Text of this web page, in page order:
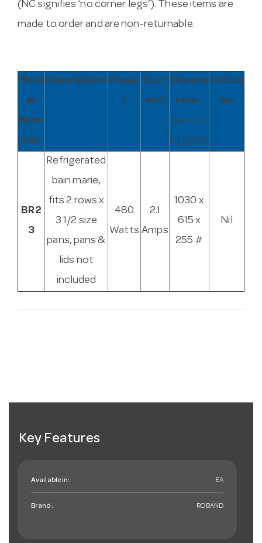
(NC signifies ‘no corner legs’). These items are
made to order and are non-returnable.
Mod
el
Num
ber
Description Powe
r
Curr
ent
Dimens
ions~
(w x d x
h) (mm)
Includ
es
BR2
3
Refrigerated
bain marie,
fits 2 rows x
3 1/2 size
pans, pans &
lids not
included
480
Watts
2.1
Amps
1030 x
615 x
255 #
Nil
Key Features
Available in: EA
Brand: ROBAND